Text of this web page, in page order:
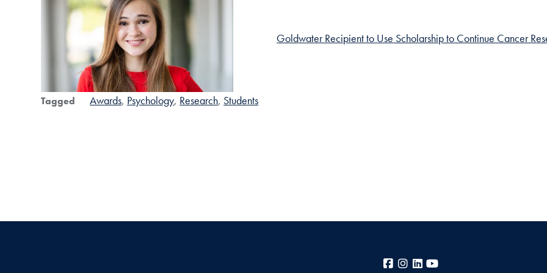
Goldwater Recipient to Use Scholarship to Continue Cancer
Tagged Awards Psychology Research Students
Facebook
Instagram
LinkedIn